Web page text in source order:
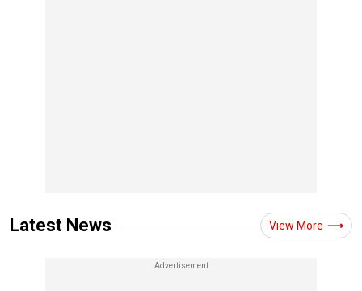
Latest News View More